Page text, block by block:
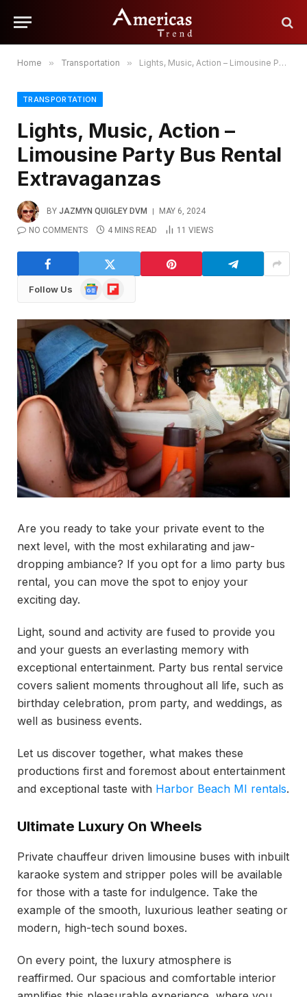
Home » Transportation » Lights, Music, Action – Limousine Party Bus Rental Extravaganzas
TRANSPORTATION
Lights, Music, Action –
Limousine Party Bus Rental
Extravaganzas
BY JAZMYN QUIGLEY DVM
MAY 6, 2024
NO COMMENTS
4 MINS READ 11 VIEWS
Follow Us
GoogleFlipboard
Are you ready to take your private event to the
next level, with the most exhilarating and jaw-
dropping ambiance? If you opt for a limo party bus
rental, you can move the spot to enjoy your
exciting day.
Light, sound and activity are fused to provide you
and your guests an everlasting memory with
exceptional entertainment. Party bus rental service
covers salient moments throughout all life, such as
birthday celebration, prom party, and weddings, as
well as business events.
Let us discover together, what makes these
productions first and foremost about entertainment
and exceptional taste with Harbor Beach MI rentals.
Ultimate Luxury On Wheels
Private chauffeur driven limousine buses with inbuilt
karaoke system and stripper poles will be available
for those with a taste for indulgence. Take the
example of the smooth, luxurious leather seating or
modern, high-tech sound boxes.
On every point, the luxury atmosphere is
reaffirmed. Our spacious and comfortable interior